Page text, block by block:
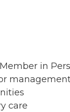
in
care